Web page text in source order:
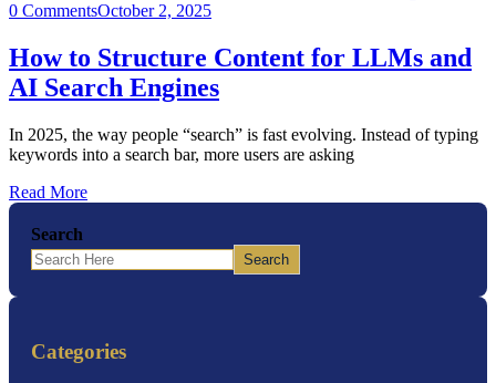
0 CommentsOctober 2, 2025
How to Structure Content for LLMs and
AI Search Engines
In 2025, the way people “search” is fast evolving. Instead of typing
keywords into a search bar, more users are asking
Read More
Search
Search
Categories